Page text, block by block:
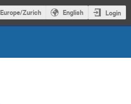
Europe/Zurich English Login